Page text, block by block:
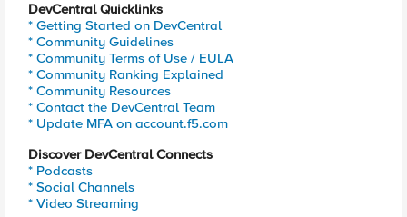
DevCentral Quicklinks
* Getting Started on DevCentral
* Community Guidelines
* Community Terms of Use / EULA
* Community Ranking Explained
* Community Resources
* Contact the DevCentral Team
* Update MFA on account.f5.com
Discover DevCentral Connects
* Podcasts
* Social Channels
* Video Streaming